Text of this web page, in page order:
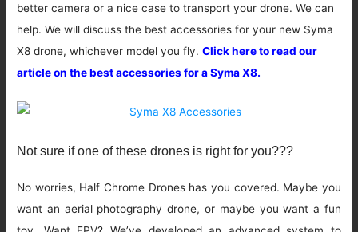
better camera or a nice case to transport your drone. We can
help. We will discuss the best accessories for your new Syma
X8 drone, whichever model you fly.Click here to read our
article on the best accessories for a Syma X8.
Not sure if one of these drones is right for you???
No worries, Half Chrome Drones has you covered. Maybe you
want an aerial photography drone, or maybe you want a fun